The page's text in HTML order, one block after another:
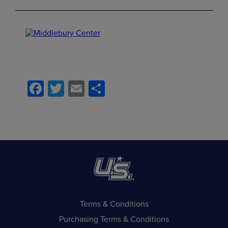
Facebook
Twitter
Email
Terms & Conditions
Purchasing Terms & Conditions